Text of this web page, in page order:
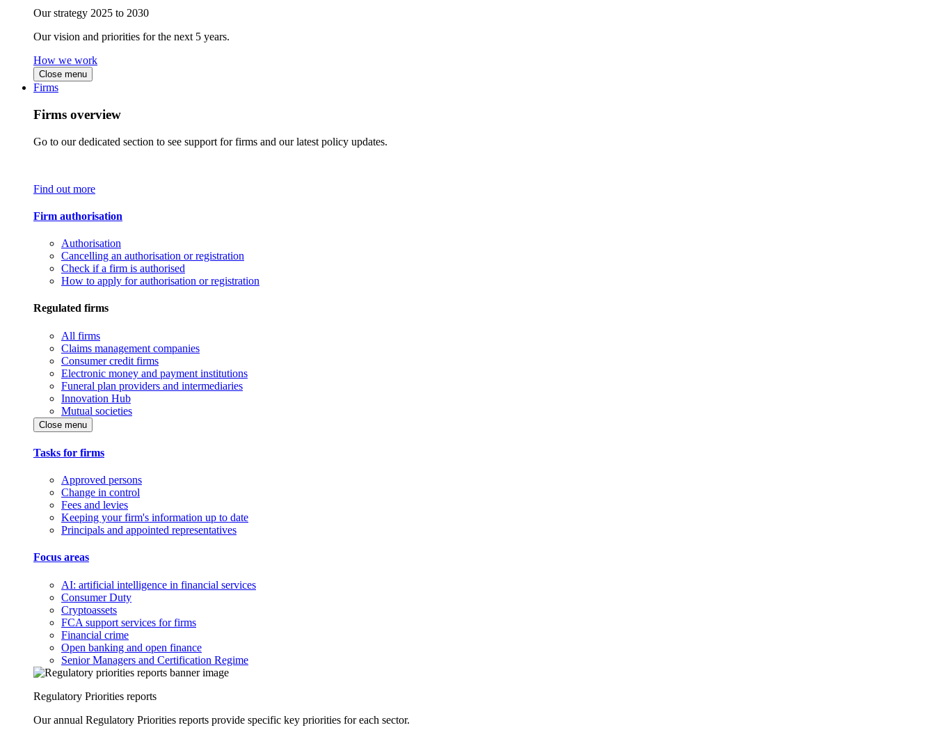
Our strategy 2025 to 2030
Our vision and priorities for the next 5 years.
How we work
Close menu
Firms
Firms overview
Go to our dedicated section to see support for firms and our latest policy updates.
Find out more
Firm authorisation
Authorisation
Cancelling an authorisation or registration
Check if a firm is authorised
How to apply for authorisation or registration
Regulated firms
All firms
Claims management companies
Consumer credit firms
Electronic money and payment institutions
Funeral plan providers and intermediaries
Innovation Hub
Mutual societies
Close menu
Tasks for firms
Approved persons
Change in control
Fees and levies
Keeping your firm's information up to date
Principals and appointed representatives
Focus areas
AI: artificial intelligence in financial services
Consumer Duty
Cryptoassets
FCA support services for firms
Financial crime
Open banking and open finance
Senior Managers and Certification Regime
Regulatory Priorities reports
Our annual Regulatory Priorities reports provide specific key priorities for each sector.